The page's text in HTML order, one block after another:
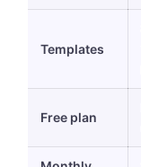
Templates
Free plan